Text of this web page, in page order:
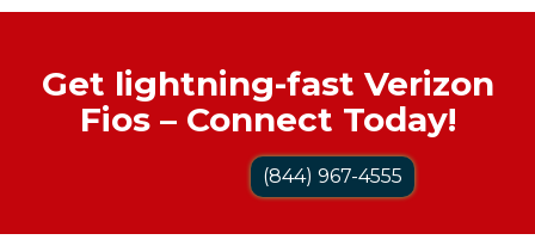
Get lightning-fast Verizon
Fios – Connect Today!
(844) 967-4555